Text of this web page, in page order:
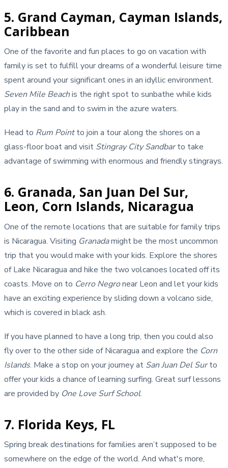
5. Grand Cayman, Cayman Islands,
Caribbean
One of the favorite and fun places to go on vacation with
family is set to fulfill your dreams of a wonderful leisure time
spent around your significant ones in an idyllic environment.
Seven Mile Beachis the right spot to sunbathe while kids
play in the sand and to swim in the azure waters.
Head to Rum Pointto join a tour along the shores on a
glass-floor boat and visit Stingray City Sandbarto take
advantage of swimming with enormous and friendly stingrays.
6. Granada, San Juan Del Sur,
Leon, Corn Islands, Nicaragua
One of the remote locations that are suitable for family trips
is Nicaragua. Visiting Granadamight be the most uncommon
trip that you would make with your kids. Explore the shores
of Lake Nicaragua and hike the two volcanoes located off its
coasts. Move on to Cerro Negronear Leon and let your kids
have an exciting experience by sliding down a volcano side,
which is covered in black ash.
If you have planned to have a long trip, then you could also
fly over to the other side of Nicaragua and explore the Corn
Islands. Make a stop on your journey at San Juan Del Surto
offer your kids a chance of learning surfing. Great surf lessons
are provided by One Love Surf School.
7. Florida Keys, FL
Spring break destinations for families aren’t supposed to be
somewhere on the edge of the world. And what's more,